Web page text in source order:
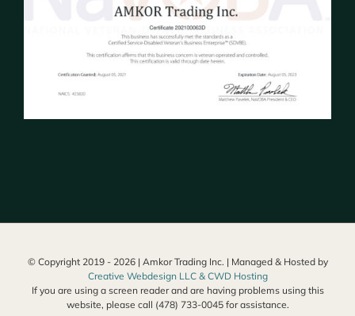
© Copyright 2019 - 2026 | Amkor Trading Inc. | Managed & Hosted by
Creative Webdesign LLC & CWD Hosting
If you are using a screen reader and are having problems using this
website, please call (478) 733-0045 for assistance.